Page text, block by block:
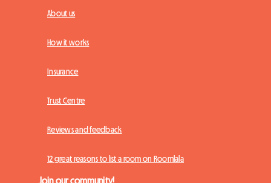
About us
How it works
Insurance
Trust Centre
Reviews and feedback
12 great reasons to list a room on Roomlala
Join our community!